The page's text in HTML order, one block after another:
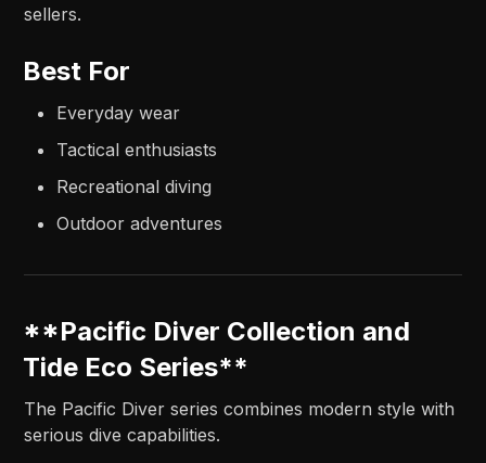
sellers.
Best For
Everyday wear
Tactical enthusiasts
Recreational diving
Outdoor adventures
**Pacific Diver Collection and
Tide Eco Series**
The Pacific Diver series combines modern style with
serious dive capabilities.